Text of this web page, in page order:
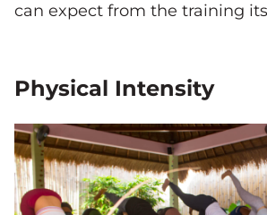
can expect from the training
Physical Intensity